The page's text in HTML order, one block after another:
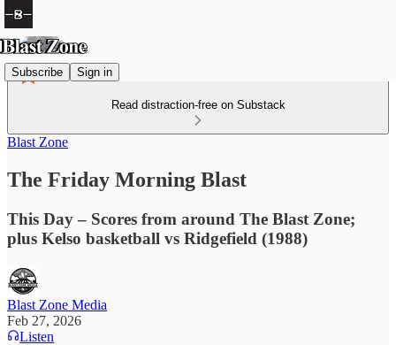
Subscribe Sign in
Read distraction-free on Substack
Blast Zone
The Friday Morning Blast
This Day – Scores from around The Blast Zone;
plus Kelso basketball vs Ridgefield (1988)
Blast Zone Media
Feb 27, 2026
Listen